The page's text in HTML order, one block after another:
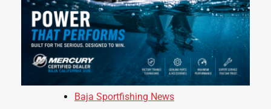
Baja Sportfishing News